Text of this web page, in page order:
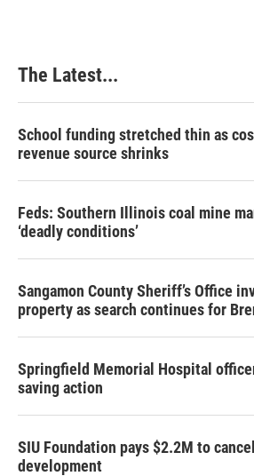
The Latest...
School funding stretched thin as
revenue source shrinks
Feds: Southern Illinois coal mine
‘deadly conditions’
Sangamon County Sheriff’s Office
property as search continues for
Springfield Memorial Hospital
saving action
SIU Foundation pays $2.2M to
development